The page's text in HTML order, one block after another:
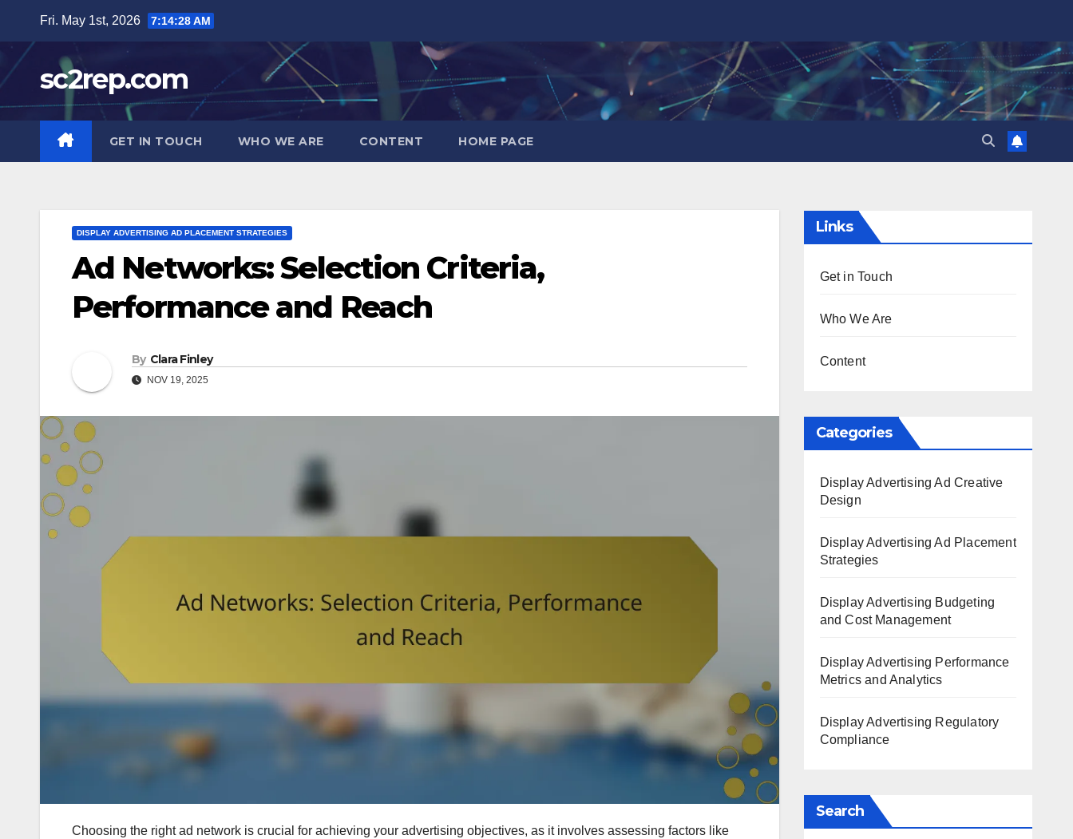
content
Fri. May 1st, 2026 7:14:29 AM
sc2rep.com
GET IN TOUCH WHO WE ARE CONTENT HOME PAGE
DISPLAY ADVERTISING AD PLACEMENT STRATEGIES
Ad Networks: Selection Criteria,
Performance and Reach
By Clara Finley
NOV 19, 2025
Choosing the right ad network is crucial for achieving your advertising objectives, as it involves assessing factors like
Links
Get in Touch
Who We Are
Content
Categories
Display Advertising Ad Creative
Design
Display Advertising Ad Placement
Strategies
Display Advertising Budgeting
and Cost Management
Display Advertising Performance
Metrics and Analytics
Display Advertising Regulatory
Compliance
Search